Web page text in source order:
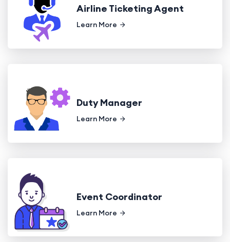
Airline Ticketing Agent
Learn More
Duty Manager
Learn More
Event Coordinator
Learn More